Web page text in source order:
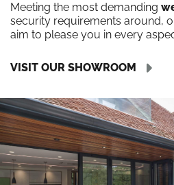
Meeting the most demanding
security requirements around,
aim to please you in every
VISIT OUR SHOWROOM